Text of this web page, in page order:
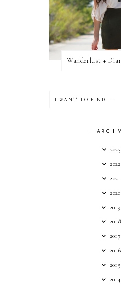
2023
2022
2021
2020
2019
2018
2017
2016
2015
2014